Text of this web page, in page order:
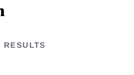
RESULTS